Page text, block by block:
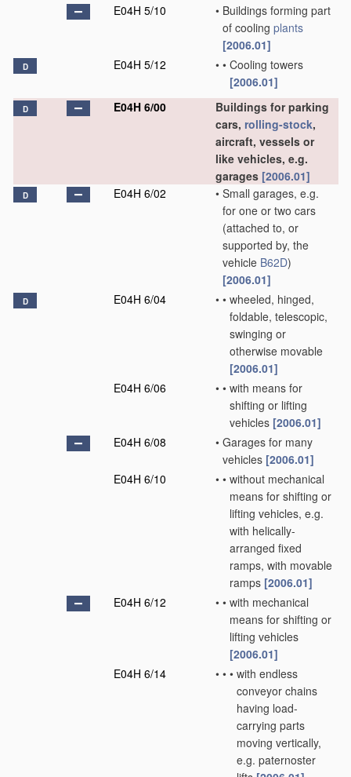
E04H 5/10
• Buildings forming part
of cooling plants
[2006.01]
D E04H 5/12 • • Cooling towers
[2006.01]
D E04H 6/00
Buildings for parking
cars, rolling-stock,
aircraft, vessels or
like vehicles, e.g.
garages [2006.01]
D E04H 6/02 • Small garages, e.g.
for one or two cars
(attached to, or
supported by, the
vehicle B62D)
[2006.01]
D E04H 6/04 • • wheeled, hinged,
foldable, telescopic,
swinging or
otherwise movable
[2006.01]
E04H 6/06
• • with means for
shifting or lifting
vehicles [2006.01]
E04H 6/08
• Garages for many
vehicles [2006.01]
E04H 6/10
• • without mechanical
means for shifting or
lifting vehicles, e.g.
with helically-
arranged fixed
ramps, with movable
ramps [2006.01]
E04H 6/12
• • with mechanical
means for shifting or
lifting vehicles
[2006.01]
E04H 6/14
• • • with endless
conveyor chains
having load-
carrying parts
moving vertically,
e.g. paternoster